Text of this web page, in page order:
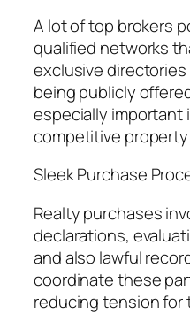
A lot of top brokers
qualified networks
exclusive
being publicly
especially important
competitive property
Sleek Purchase
Realty purchases
declarations,
and also lawful
coordinate these
reducing tension for